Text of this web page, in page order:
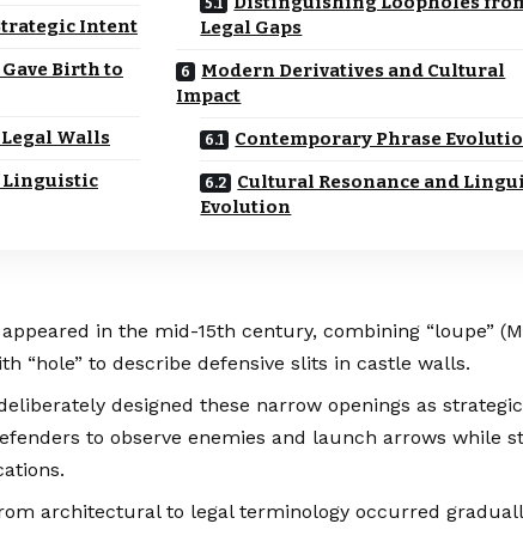
Intent
Birth to
Walls
Linguistic
Legal Gaps
Modern Derivatives and Cultural
Impact
Contemporary Phrase
Cultural Resonance and
Evolution
in the mid-15th century, combining “loupe”
“hole” to describe defensive slits in castle walls.
designed these narrow openings as strategic
to observe enemies and launch arrows while
architectural to legal terminology occurred